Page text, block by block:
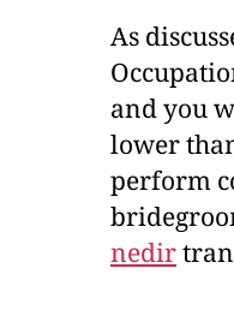
As
and you
lower
perform
nedir